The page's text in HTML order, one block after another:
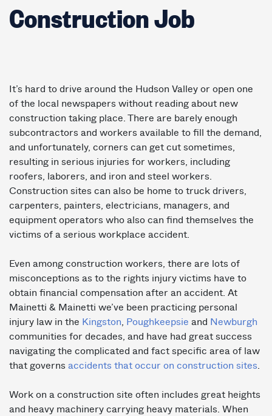
Construction Job
It’s hard to drive around the Hudson Valley or open one
of the local newspapers without reading about new
construction taking place. There are barely enough
subcontractors and workers available to fill the demand,
and unfortunately, corners can get cut sometimes,
resulting in serious injuries for workers, including
roofers, laborers, and iron and steel workers.
Construction sites can also be home to truck drivers,
carpenters, painters, electricians, managers, and
equipment operators who also can find themselves the
victims of a serious workplace accident.
Even among construction workers, there are lots of
misconceptions as to the rights injury victims have to
obtain financial compensation after an accident. At
Mainetti & Mainetti we’ve been practicing personal
injury law in the Kingston Poughkeepsie and Newburgh
communities for decades, and have had great success
navigating the complicated and fact specific area of law
that governs accidents that occur on construction sites
Work on a construction site often includes great heights
and heavy machinery carrying heavy materials. When